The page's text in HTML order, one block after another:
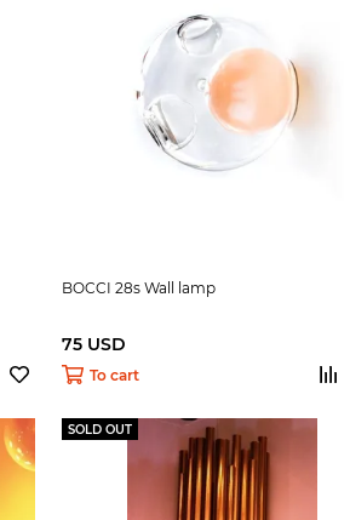
BOCCI 28s Wall lamp
75 USD
To cart
SOLD OUT